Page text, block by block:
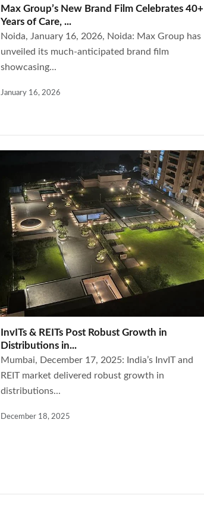
Max Group’s New Brand Film Celebrates 40+
Years of Care, ...
Noida, January 16, 2026, Noida: Max Group has
unveiled its much-anticipated brand film
showcasing...
January 16, 2026
InvITs & REITs Post Robust Growth in
Distributions in...
Mumbai, December 17, 2025: India’s InvIT and
REIT market delivered robust growth in
distributions...
December 18, 2025